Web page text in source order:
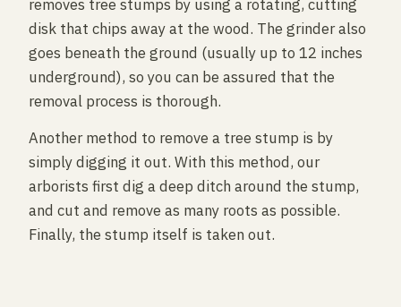
removes tree stumps by using a rotating, cutting
disk that chips away at the wood. The grinder also
goes beneath the ground (usually up to 12 inches
underground), so you can be assured that the
removal process is thorough.
Another method to remove a tree stump is by
simply digging it out. With this method, our
arborists first dig a deep ditch around the stump,
and cut and remove as many roots as possible.
Finally, the stump itself is taken out.